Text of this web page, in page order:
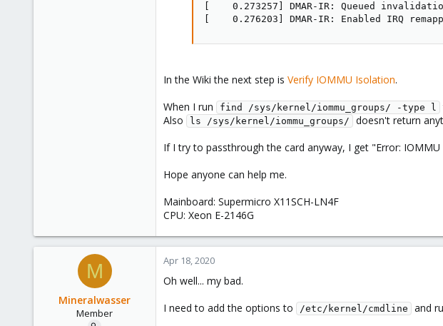
[    0.273257] DMAR-IR: Queued
[    0.276203] DMAR-IR: Enabled IRQ
In the Wiki the next step is Verify IOMMU Isolation.
When I run
find /sys/kernel/iommu_groups/ -type l
Also
ls /sys/kernel/iommu_groups/
doesn't return
If I try to passthrough the card anyway, I get "Error:
Hope anyone can help me.
Mainboard: Supermicro X11SCH-LN4F
CPU: Xeon E-2146G
M
Mineralwasser
Member
Apr 18, 2020
Oh well... my bad.
I need to add the options to
/etc/kernel/cmdline and